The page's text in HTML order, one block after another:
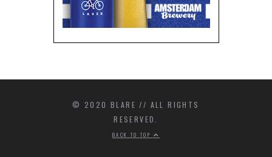
© 2020 BLARE // ALL RIGHTS
RESERVED.
BACK TO TOP